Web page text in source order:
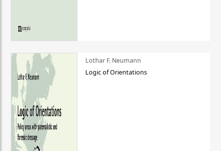
Lothar F. Neumann
Logic of Orientations